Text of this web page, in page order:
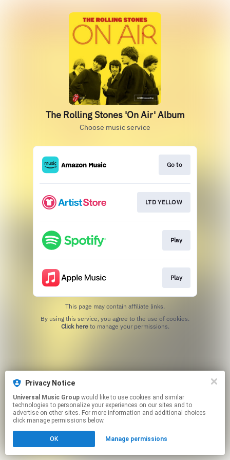
The Rolling Stones 'On Air' Album
Choose music service
Go to
LTD YELLOW
Play
Play
This page may contain affiliate links.
Click hereto manage your permissions.
Privacy Notice
Universal Music Group
technologies to personalize your experiences on our sites and to
advertise on other sites. For more information and additional choices
click manage permissions below.
OK Manage permissions